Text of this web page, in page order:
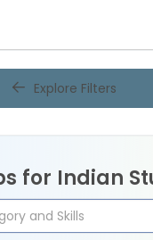
Explore Filters
for Indian